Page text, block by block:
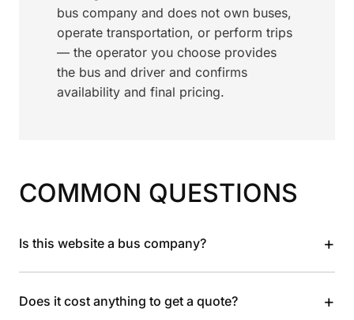
bus company and does not own buses,
operate transportation, or perform trips
— the operator you choose provides
the bus and driver and confirms
availability and final pricing.
COMMON QUESTIONS
Is this website a bus company? +
Does it cost anything to get a quote? +